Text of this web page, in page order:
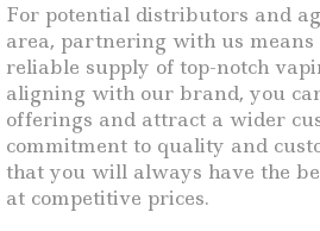
For potential distributors and
area, partnering with us means
reliable supply of top-notch
aligning with our brand, you
offerings and attract a wider
commitment to quality and
that you will always have the
at competitive prices.